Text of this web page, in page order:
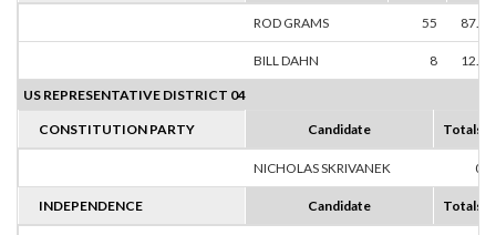
ROD GRAMS 55
BILL DAHN 8
US REPRESENTATIVE DISTRICT 04
CONSTITUTION PARTY Candidate Totals
NICHOLAS SKRIVANEK 0
INDEPENDENCE Candidate Totals